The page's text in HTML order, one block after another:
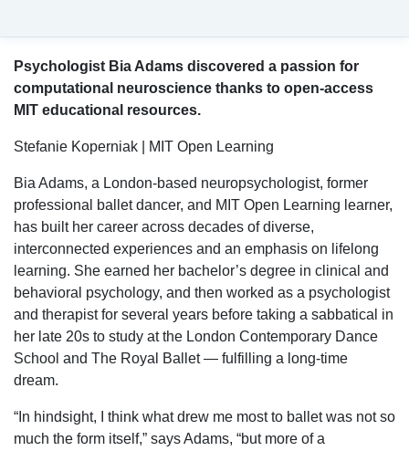
Psychologist Bia Adams discovered a passion for
computational neuroscience thanks to open-access
MIT educational resources.
Stefanie Koperniak | MIT Open Learning
Bia Adams, a London-based neuropsychologist, former
professional ballet dancer, and MIT Open Learning learner,
has built her career across decades of diverse,
interconnected experiences and an emphasis on lifelong
learning. She earned her bachelor’s degree in clinical and
behavioral psychology, and then worked as a psychologist
and therapist for several years before taking a sabbatical in
her late 20s to study at the London Contemporary Dance
School and The Royal Ballet — fulfilling a long-time
dream.
“In hindsight, I think what drew me most to ballet was not so
much the form itself,” says Adams, “but more of a